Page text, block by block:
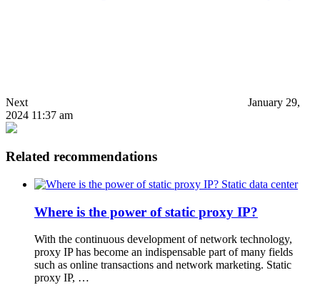
Next
January 29,
2024 11:37 am
Related recommendations
Static data center
Where is the power of static proxy IP?
With the continuous development of network technology,
proxy IP has become an indispensable part of many fields
such as online transactions and network marketing. Static
proxy IP, …